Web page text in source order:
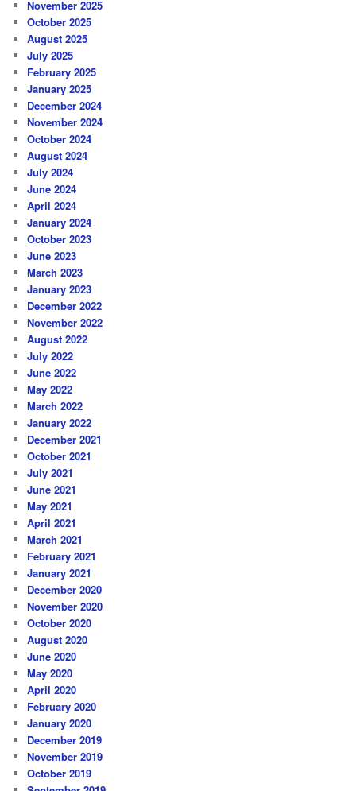
November 2025
October 2025
August 2025
July 2025
February 2025
January 2025
December 2024
November 2024
October 2024
August 2024
July 2024
June 2024
April 2024
January 2024
October 2023
June 2023
March 2023
January 2023
December 2022
November 2022
August 2022
July 2022
June 2022
May 2022
March 2022
January 2022
December 2021
October 2021
July 2021
June 2021
May 2021
April 2021
March 2021
February 2021
January 2021
December 2020
November 2020
October 2020
August 2020
June 2020
May 2020
April 2020
February 2020
January 2020
December 2019
November 2019
October 2019